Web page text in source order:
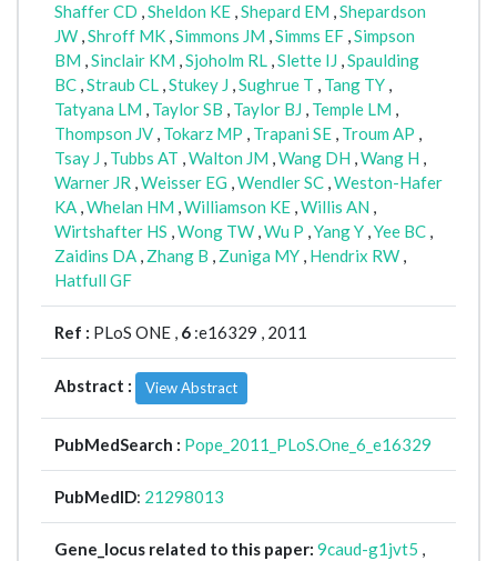
Shaffer CD ,Sheldon KE ,Shepard EM ,Shepardson
JW ,Shroff MK ,Simmons JM ,Simms EF ,Simpson
BM ,Sinclair KM ,Sjoholm RL ,Slette IJ ,Spaulding
BC ,Straub CL ,Stukey J ,Sughrue T , Tang TY ,
Tatyana LM , Taylor SB , Taylor BJ , Temple LM ,
Thompson JV , Tokarz MP , Trapani SE , Troum AP ,
Tsay J , Tubbs AT ,Walton JM ,Wang DH ,Wang H ,
Warner JR ,Weisser EG ,Wendler SC ,Weston-Hafer
KA ,Whelan HM ,Williamson KE ,Willis AN ,
Wirtshafter HS ,Wong TW ,Wu P ,Yang Y ,Yee BC ,
Zaidins DA , Zhang B , Zuniga MY , Hendrix RW ,
Hatfull GF
Ref : PLoS ONE , 6 :e16329 , 2011
Abstract : View Abstract
PubMedSearch : Pope_2011_PLoS.One_6_e16329
PubMedID: 21298013
Gene_locus related to this paper: 9caud-g1jvt5 ,